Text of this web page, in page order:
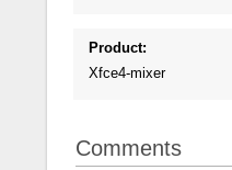
Product:
Xfce4-mixer
Comments